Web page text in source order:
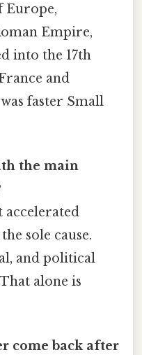
Europe,
Empire,
into the 17th
and
faster Small
the main
accelerated
sole cause.
and political
alone is
come back after